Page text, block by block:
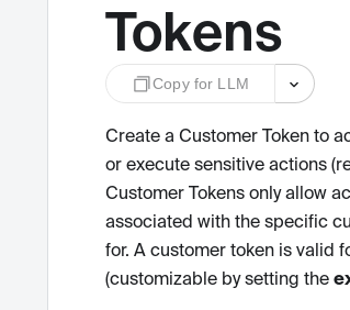
Tokens
Copy for LLM
Create a Customer Token to
or execute sensitive actions
Customer Tokens only allow
associated with the specific
for. A customer token is valid
(customizable by setting the